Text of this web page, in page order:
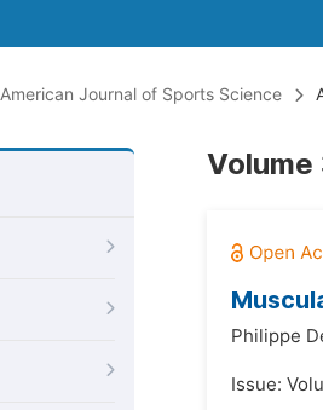
American Journal of Sports Science
Volume
Philippe
Issue: